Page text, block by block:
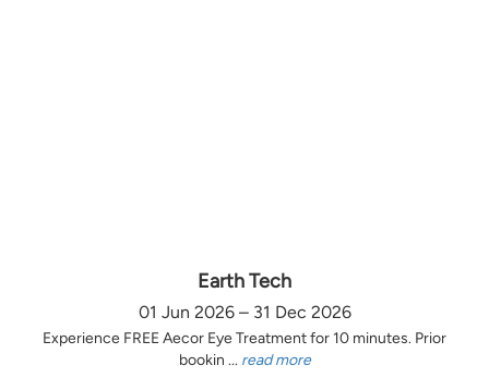
Earth Tech
01 Jun 2026 – 31 Dec 2026
Experience FREE Aecor Eye Treatment for 10 minutes. Prior
bookin ... read more